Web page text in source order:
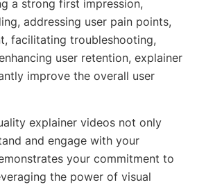
a strong first impression,
addressing user pain points,
facilitating troubleshooting,
user retention, explainer
improve the overall user
explainer videos not only
and engage with your
your commitment to
the power of visual